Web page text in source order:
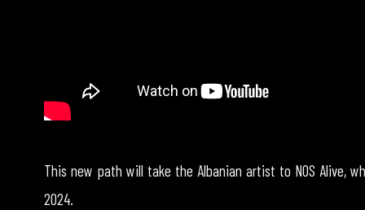
This new path will take the Albanian artist to NOS Alive,
2024.